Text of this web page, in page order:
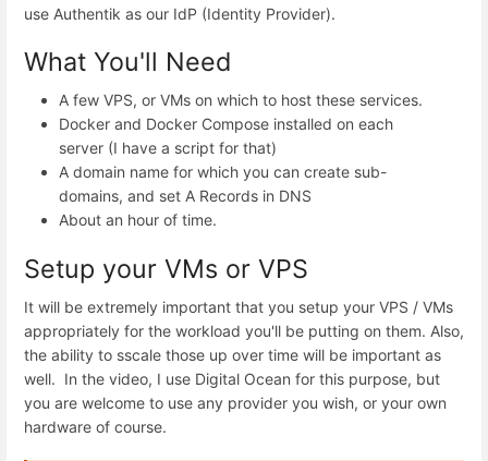
use Authentik as our IdP (Identity Provider).
What You'll Need
A few VPS, or VMs on which to host these services.
Docker and Docker Compose installed on each
server (I have a script for that)
A domain name for which you can create sub-
domains, and set A Records in DNS
About an hour of time.
Setup your VMs or VPS
It will be extremely important that you setup your VPS / VMs
appropriately for the workload you'll be putting on them. Also,
the ability to sscale those up over time will be important as
well. In the video, I use Digital Ocean for this purpose, but
you are welcome to use any provider you wish, or your own
hardware of course.